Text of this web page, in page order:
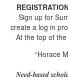
Sign up for
create a log in
At the top of
“Horace
Need-based